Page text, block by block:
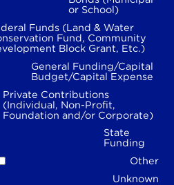
or School)
Funds (Land & Water
Fund, Community
Block Grant, Etc.)
General Funding/Capital
Budget/Capital Expense
Private Contributions
(Individual, Non-Profit,
Foundation and/or Corporate)
State
Funding
Other
Unknown